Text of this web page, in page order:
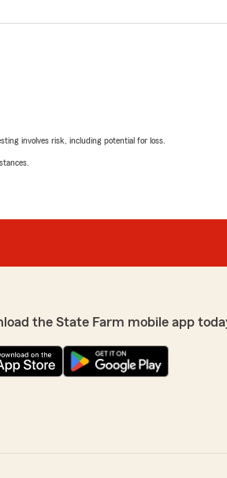
involves risk, including potential for loss.
the State Farm mobile app